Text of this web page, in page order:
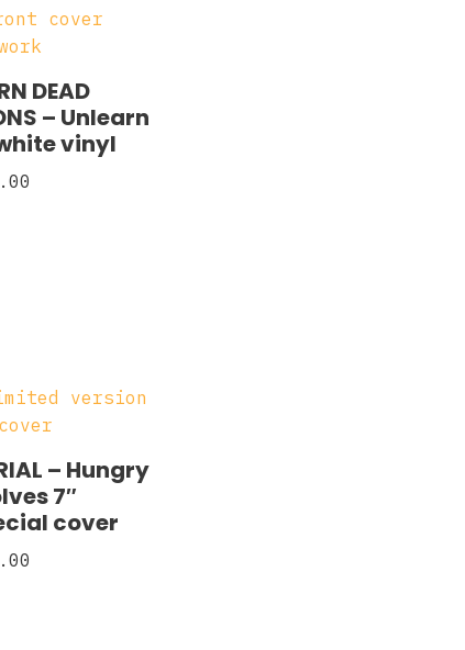
DEAD
– Unlearn
vinyl
– Hungry
7″
cover